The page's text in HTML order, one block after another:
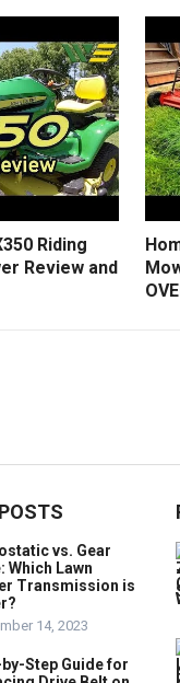
Riding
Review and
vs. Gear
Which Lawn
Transmission is
14, 2023
Step Guide for